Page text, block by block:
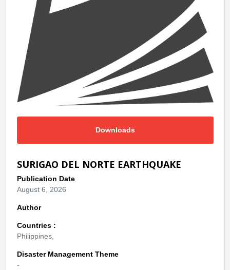
Downloads
SURIGAO DEL NORTE EARTHQUAKE
Publication Date
August 6, 2026
Author
Countries :
Philippines,
Disaster Management Theme
-